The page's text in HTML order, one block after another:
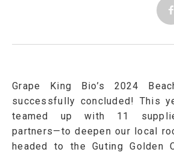
Grape King Bio’s 2024
successfully concluded! This
teamed up with 11
partners—to deepen our local
headed to theGuting Golden